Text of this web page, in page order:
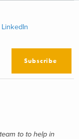
LinkedIn
Subscribe
to to help in